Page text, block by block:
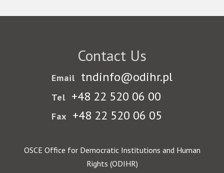
Contact Us
Email tndinfo@odihr.pl
Tel +48 22 520 06 00
Fax +48 22 520 06 05
OSCE Office for Democratic Institutions and Human
Rights (ODIHR)